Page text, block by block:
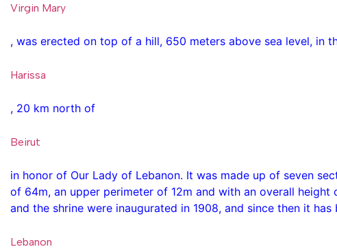
Virgin Mary
, was erected on top of a hill, 650 meters above sea level, in
Harissa
, 20 km north of
Beirut
in honor of Our Lady of Lebanon. It was made up of seven
of 64m, an upper perimeter of 12m and with an overall
and the shrine were inaugurated in 1908, and since then it
Lebanon